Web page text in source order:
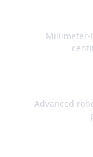
Millimeter-
Advanced